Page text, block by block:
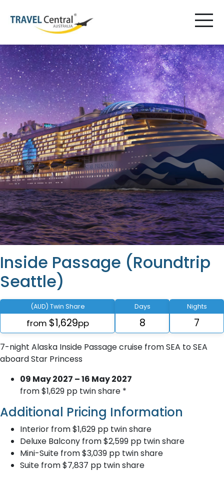
Inside Passage (Roundtrip
Seattle)
(AUD) Twin Share
from $1,629pp
Days
8
Nights
7
7-night Alaska Inside Passage cruise from SEA to SEA
aboard Star Princess
09 May 2027 – 16 May 2027
from $1,629 pp twin share *
Additional Pricing Information
Interior from $1,629 pp twin share
Deluxe Balcony from $2,599 pp twin share
Mini-Suite from $3,039 pp twin share
Suite from $7,837 pp twin share